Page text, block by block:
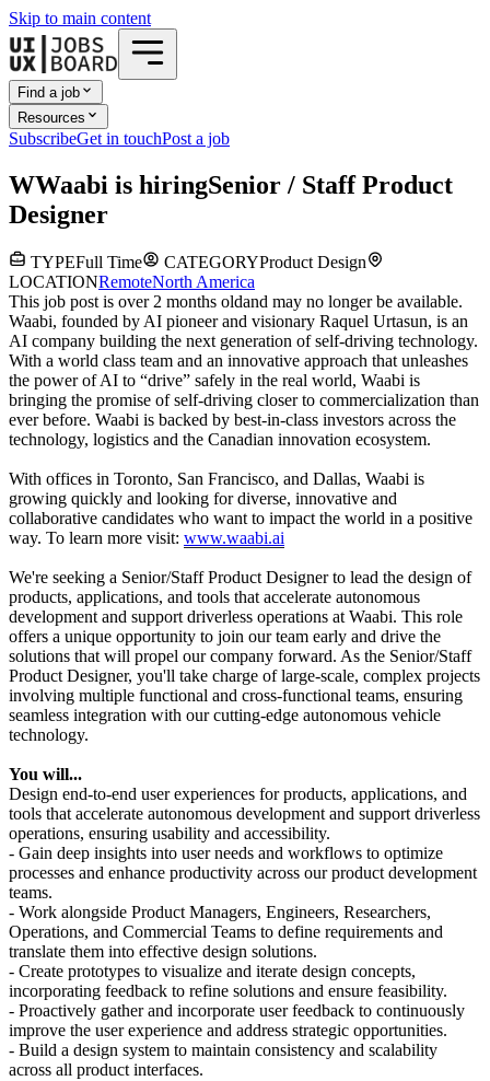
Skip to main content
Find a job
Resources
SubscribeGet in touchPost a job
WWaabi is hiringSenior / Staff Product
Designer
TYPEFull Time CATEGORYProduct Design
LOCATIONRemoteNorth America
This job post is over 2 months oldand may no longer be available.
Waabi, founded by AI pioneer and visionary Raquel Urtasun, is an
AI company building the next generation of self-driving technology.
With a world class team and an innovative approach that unleashes
the power of AI to “drive” safely in the real world, Waabi is
bringing the promise of self-driving closer to commercialization than
ever before. Waabi is backed by best-in-class investors across the
technology, logistics and the Canadian innovation ecosystem.
With offices in Toronto, San Francisco, and Dallas, Waabi is
growing quickly and looking for diverse, innovative and
collaborative candidates who want to impact the world in a positive
way. To learn more visit: www.waabi.ai
We're seeking a Senior/Staff Product Designer to lead the design of
products, applications, and tools that accelerate autonomous
development and support driverless operations at Waabi. This role
offers a unique opportunity to join our team early and drive the
solutions that will propel our company forward. As the Senior/Staff
Product Designer, you'll take charge of large-scale, complex projects
involving multiple functional and cross-functional teams, ensuring
seamless integration with our cutting-edge autonomous vehicle
technology.
You will...
Design end-to-end user experiences for products, applications, and
tools that accelerate autonomous development and support driverless
operations, ensuring usability and accessibility.
- Gain deep insights into user needs and workflows to optimize
processes and enhance productivity across our product development
teams.
- Work alongside Product Managers, Engineers, Researchers,
Operations, and Commercial Teams to define requirements and
translate them into effective design solutions.
- Create prototypes to visualize and iterate design concepts,
incorporating feedback to refine solutions and ensure feasibility.
- Proactively gather and incorporate user feedback to continuously
improve the user experience and address strategic opportunities.
- Build a design system to maintain consistency and scalability
across all product interfaces.